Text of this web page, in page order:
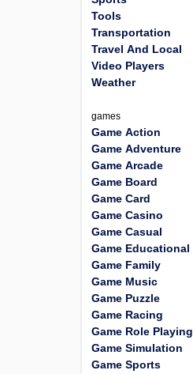
Tools
Transportation
Travel And Local
Video Players
Weather
games
Game Action
Game Adventure
Game Arcade
Game Board
Game Card
Game Casino
Game Casual
Game Educational
Game Family
Game Music
Game Puzzle
Game Racing
Game Role Playing
Game Simulation
Game Sports